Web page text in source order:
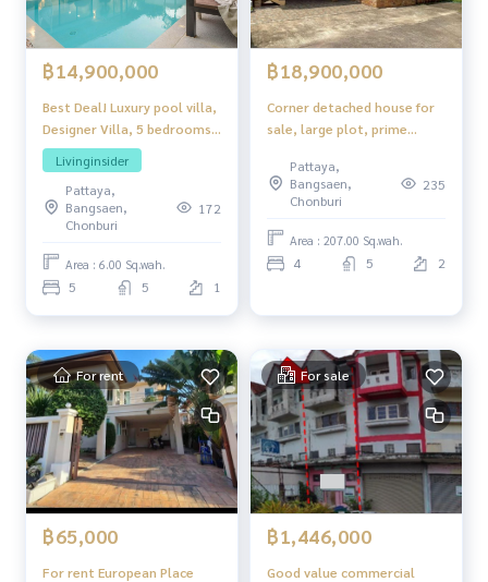
฿14,900,000
Best Deal! Luxury pool villa,
Designer Villa, 5 bedrooms,
5 bathrooms, purchased on
behalf of a company, 14.9
million baht, Thung Klom-
Tan Man Road, Pattaya.
Livinginsider
Pattaya,
Bangsaen,
Chonburi
172
Area : 6.00 Sq.wah.
5 5 1
฿18,900,000
Corner detached house for
sale, large plot, prime
Jomtien
Pattaya,
Bangsaen,
Chonburi
235
Area : 207.00 Sq.wah.
4 5 2
For rent
฿65,000
For rent European Place
For sale
฿1,446,000
Good value commercial